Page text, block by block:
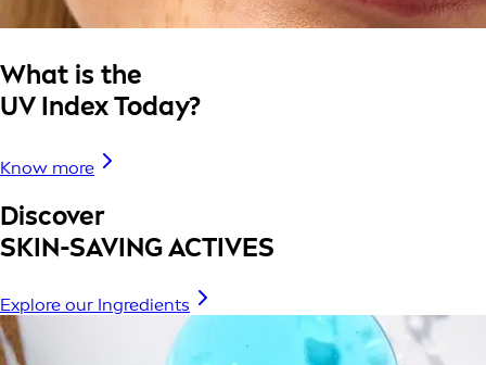
What is the
UV Index Today?
Know more
Discover
SKIN-SAVING ACTIVES
Explore our Ingredients